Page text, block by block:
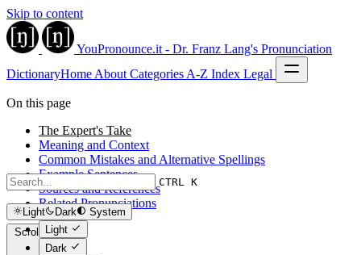
Skip to content
YouPronounce.it - Dr. Franz Lang's Pronunciation
DictionaryHome About Categories A-Z Index Legal
CTRL K
Light Dark
System
Light
Dark
On this page
The Expert's Take
Meaning and Context
Common Mistakes and Alternative Spellings
Example Sentences
Sources and References
Related Pronunciations
Scroll to top